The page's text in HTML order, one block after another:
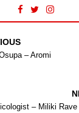
– Aromi
– Miliki Rave